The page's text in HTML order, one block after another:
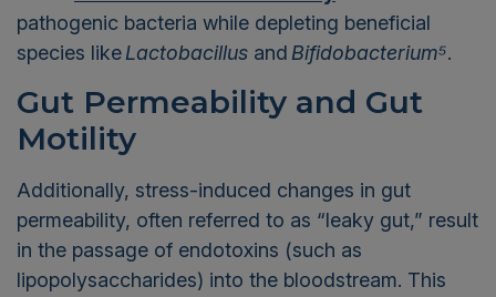
pathogenic bacteria while depleting beneficial
species likeLactobacillus and Bifidobacterium⁵.
Gut Permeability and Gut
Motility
Additionally, stress-induced changes in gut
permeability, often referred to as “leaky gut,” result
in the passage of endotoxins (such as
lipopolysaccharides) into the bloodstream. This